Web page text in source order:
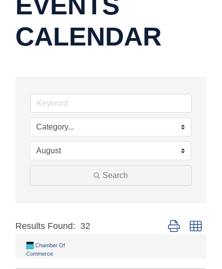
CALENDAR
Search
Results Found: 32 Button group
Chamber Of
Commerce